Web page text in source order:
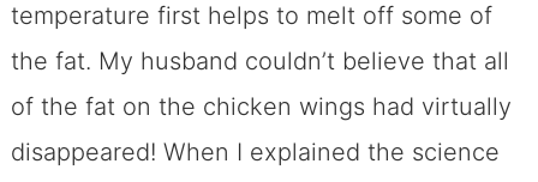
temperature first helps to melt off some of
the fat. My husband couldn’t believe that all
of the fat on the chicken wings had virtually
disappeared! When I explained the science